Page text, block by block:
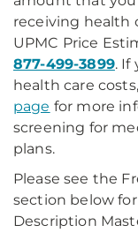
receiving health
UPMC Price
877-499-3899. If
health care
page for more
screening for
plans.
Please see the
section below
Description